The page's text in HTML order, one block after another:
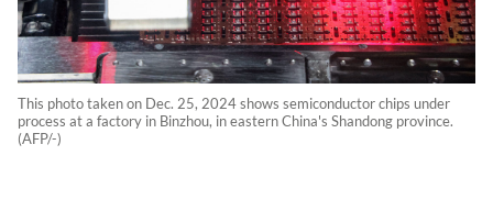
This photo taken on Dec. 25, 2024 shows semiconductor chips under
process at a factory in Binzhou, in eastern China's Shandong province.
(AFP/-)